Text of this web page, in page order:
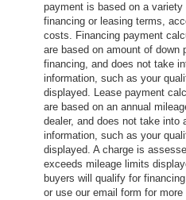
payment is based on a
financing or leasing terms,
costs. Financing payment
are based on amount of down
financing, and does not take
information, such as your
displayed. Lease payment
are based on an annual
dealer, and does not take into
information, such as your
displayed. A charge is
exceeds mileage limits
buyers will qualify for
or use our email form for more